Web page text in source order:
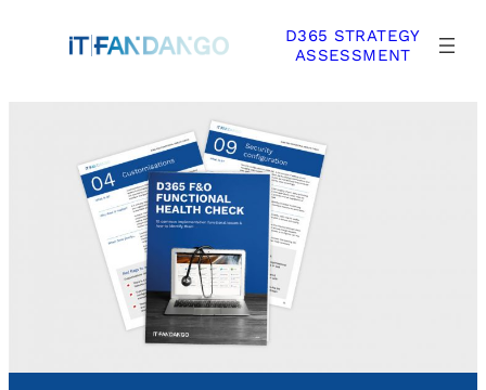
D365 STRATEGY
ASSESSMENT